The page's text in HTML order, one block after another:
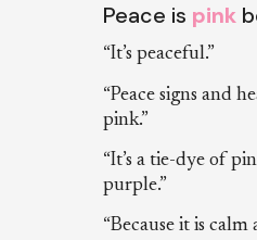
Peace is pink
“It’s peaceful.”
“Peace signs and
pink.”
“It’s a tie-dye of
purple.”
“Because it is calm